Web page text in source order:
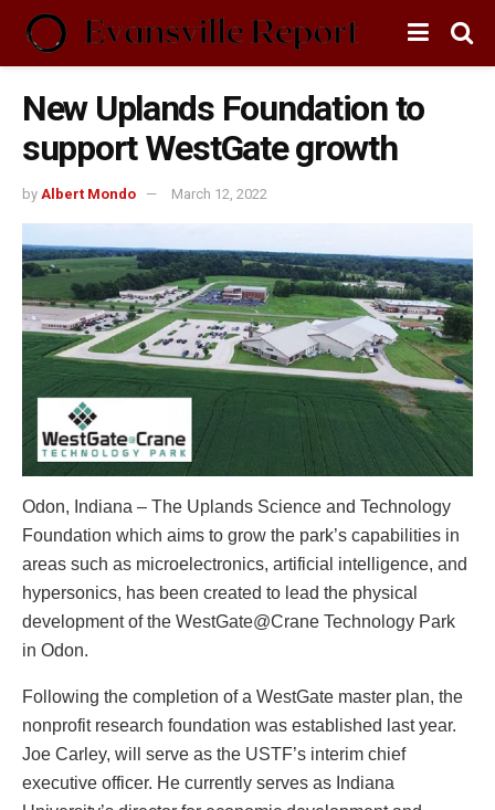
New Uplands Foundation to
support WestGate growth
by Albert Mondo March 12, 2022
Odon, Indiana – The Uplands Science and Technology
Foundation which aims to grow the park’s capabilities in
areas such as microelectronics, artificial intelligence, and
hypersonics, has been created to lead the physical
development of the WestGate@Crane Technology Park
in Odon.
Following the completion of a WestGate master plan, the
nonprofit research foundation was established last year.
Joe Carley, will serve as the USTF’s interim chief
executive officer. He currently serves as Indiana